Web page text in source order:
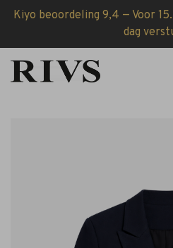
Kiyo beoordeling 9,4 — Voor
dag